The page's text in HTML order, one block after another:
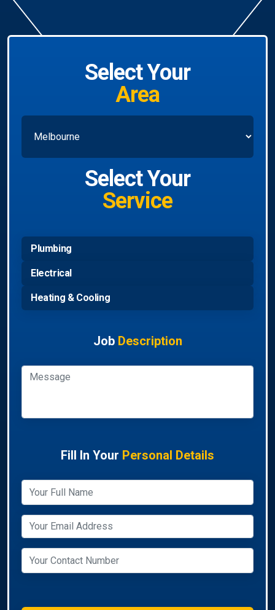
Select Your
Area
Select Your
Service
Plumbing
Electrical
Heating & Cooling
Job Description
Fill In Your Personal Details